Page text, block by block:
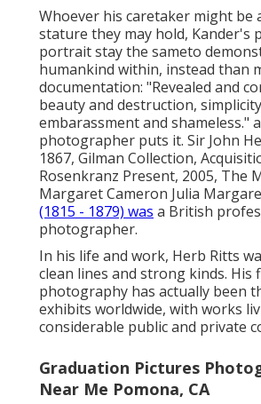
Whoever his caretaker might be
stature they may hold, Kander's
portrait stay the sameto
humankind within, instead than
documentation: "Revealed and
beauty and destruction,
embarassment and shameless."
photographer puts it. Sir John
1867, Gilman Collection,
Rosenkranz Present, 2005, The
Margaret Cameron Julia
(1815 - 1879) was a British
photographer.
In his life and work, Herb Ritts
clean lines and strong kinds. His
photography has actually been
exhibits worldwide, with works
considerable public and private
Graduation Pictures
Near Me Pomona, CA